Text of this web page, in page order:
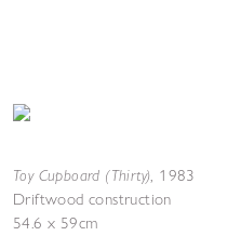
Toy Cupboard (Thirty), 1983
Driftwood construction
54.6 x 59cm